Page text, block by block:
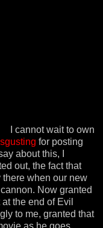
I cannot wait to own
for posting
about this, I
out, the fact that
when our new
Now granted
the end of Evil
to me, granted that
as he goes.